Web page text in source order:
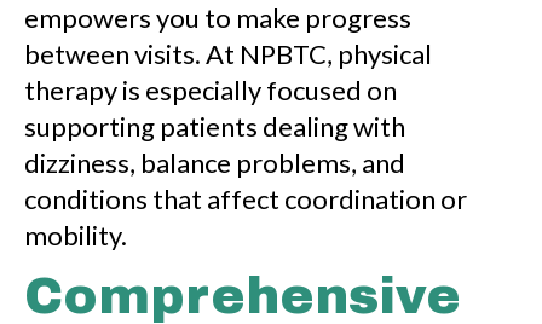
empowers you to make progress
between visits. At NPBTC, physical
therapy is especially focused on
supporting patients dealing with
dizziness, balance problems, and
conditions that affect coordination or
mobility.
Comprehensive